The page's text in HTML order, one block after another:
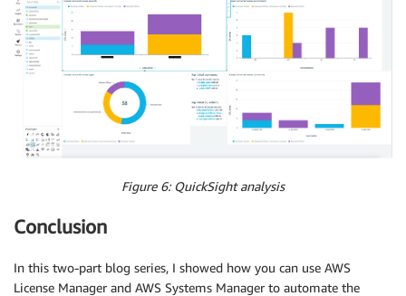
Figure 6: QuickSight analysis
Conclusion
In this two-part blog series, I showed how you can use AWS
License Manager and AWS Systems Manager to automate the